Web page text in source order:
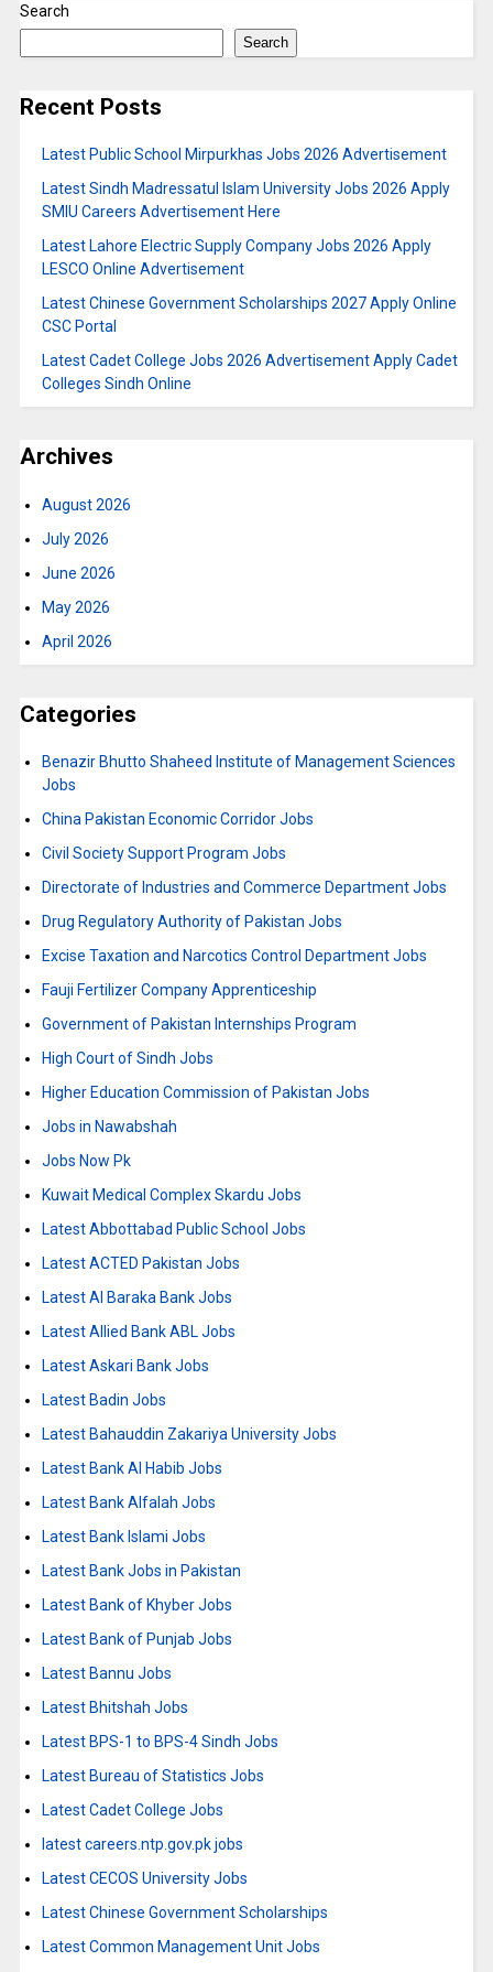
Search
Search
Recent Posts
Latest Public School Mirpurkhas Jobs 2026 Advertisement
Latest Sindh Madressatul Islam University Jobs 2026 Apply
SMIU Careers Advertisement Here
Latest Lahore Electric Supply Company Jobs 2026 Apply
LESCO Online Advertisement
Latest Chinese Government Scholarships 2027 Apply Online
CSC Portal
Latest Cadet College Jobs 2026 Advertisement Apply Cadet
Colleges Sindh Online
Archives
August 2026
July 2026
June 2026
May 2026
April 2026
Categories
Benazir Bhutto Shaheed Institute of Management Sciences
Jobs
China Pakistan Economic Corridor Jobs
Civil Society Support Program Jobs
Directorate of Industries and Commerce Department Jobs
Drug Regulatory Authority of Pakistan Jobs
Excise Taxation and Narcotics Control Department Jobs
Fauji Fertilizer Company Apprenticeship
Government of Pakistan Internships Program
High Court of Sindh Jobs
Higher Education Commission of Pakistan Jobs
Jobs in Nawabshah
Jobs Now Pk
Kuwait Medical Complex Skardu Jobs
Latest Abbottabad Public School Jobs
Latest ACTED Pakistan Jobs
Latest Al Baraka Bank Jobs
Latest Allied Bank ABL Jobs
Latest Askari Bank Jobs
Latest Badin Jobs
Latest Bahauddin Zakariya University Jobs
Latest Bank Al Habib Jobs
Latest Bank Alfalah Jobs
Latest Bank Islami Jobs
Latest Bank Jobs in Pakistan
Latest Bank of Khyber Jobs
Latest Bank of Punjab Jobs
Latest Bannu Jobs
Latest Bhitshah Jobs
Latest BPS-1 to BPS-4 Sindh Jobs
Latest Bureau of Statistics Jobs
Latest Cadet College Jobs
latest careers.ntp.gov.pk jobs
Latest CECOS University Jobs
Latest Chinese Government Scholarships
Latest Common Management Unit Jobs